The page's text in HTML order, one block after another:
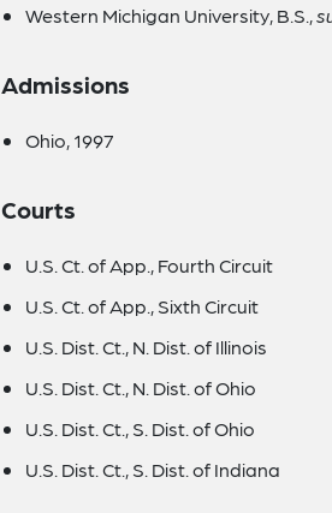
Western Michigan University, B.S.,
Admissions
Ohio, 1997
Courts
U.S. Ct. of App., Fourth Circuit
U.S. Ct. of App., Sixth Circuit
U.S. Dist. Ct., N. Dist. of Illinois
U.S. Dist. Ct., N. Dist. of Ohio
U.S. Dist. Ct., S. Dist. of Ohio
U.S. Dist. Ct., S. Dist. of Indiana